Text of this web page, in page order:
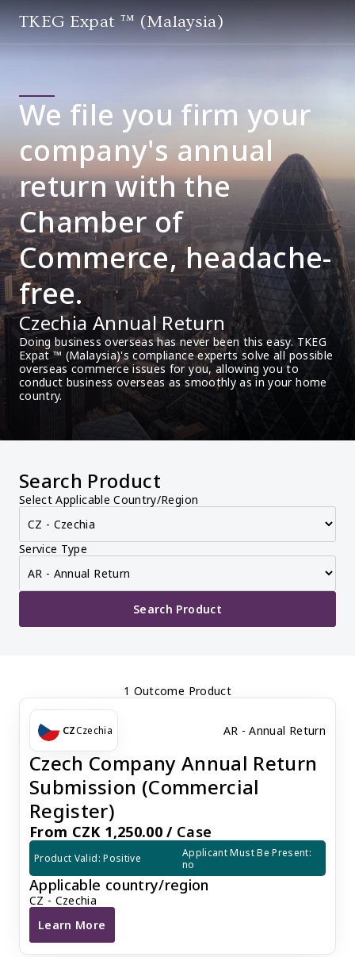
TKEG Expat ™ (Malaysia)
We file you firm your
company's annual
return with the
Chamber of
Commerce, headache-
free.
Czechia Annual Return
Doing business overseas has never been this easy. TKEG
Expat ™ (Malaysia)'s compliance experts solve all possible
overseas commerce issues for you, allowing you to
conduct business overseas as smoothly as in your home
country.
Search Product
Select Applicable Country/Region
Service Type
Search Product
1 Outcome Product
CZCzechia AR - Annual Return
Czech Company Annual Return
Submission (Commercial
Register)
From CZK 1,250.00 /Case
Product Valid: Positive
Applicant Must Be Present:
no
Applicable country/region
CZ - Czechia
Learn More
Czech Company Annual Return Submission